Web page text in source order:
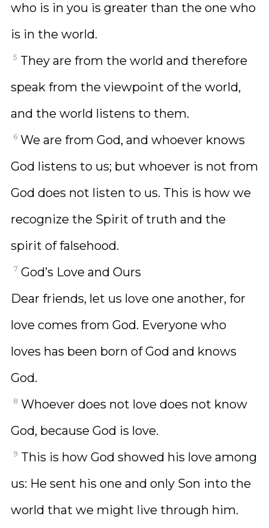
who is in you is greater than the one who
is in the world.
5 They are from the world and therefore
speak from the viewpoint of the world,
and the world listens to them.
6 We are from God, and whoever knows
God listens to us; but whoever is not from
God does not listen to us. This is how we
recognize the Spirit of truth and the
spirit of falsehood.
7 God’s Love and Ours
Dear friends, let us love one another, for
love comes from God. Everyone who
loves has been born of God and knows
God.
8 Whoever does not love does not know
God, because God is love.
9 This is how God showed his love among
us: He sent his one and only Son into the
world that we might live through him.